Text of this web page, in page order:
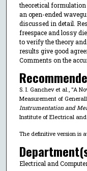
theoretical
an open-ended
discussed in detail.
freespace and lossy
to verify the theory
results give good
Comments on the
S. I. Ganchev et al., "A
Measurement of
Instrumentation and
Institute of Electrical and
The definitive version is
Electrical and